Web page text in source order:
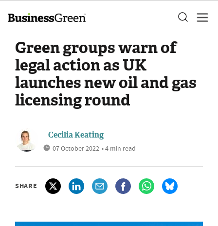
Green groups warn of
legal action as UK
launches new oil and gas
licensing round
Cecilia Keating
07 October 2022 • 4 min read
SHARE